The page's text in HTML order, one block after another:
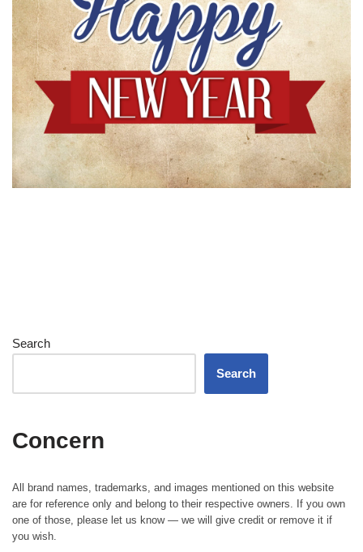
Search
Search
Concern
All brand names, trademarks, and images mentioned on this website
are for reference only and belong to their respective owners. If you own
one of those, please let us know — we will give credit or remove it if
you wish.